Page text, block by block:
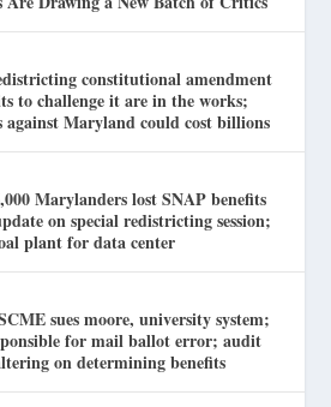
constitutional amendment
to challenge it are in the works;
against Maryland could cost billions
Marylanders lost SNAP benefits
on special redistricting session;
plant for data center
sues moore, university system;
for mail ballot error; audit
on determining benefits